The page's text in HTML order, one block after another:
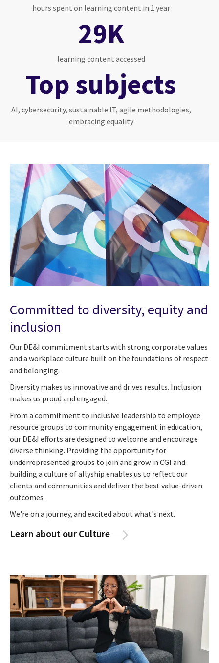
hours spent on learning content in 1 year
29K
learning content accessed
Top subjects
AI, cybersecurity, sustainable IT, agile methodologies,
embracing equality
Committed to diversity, equity and
inclusion
Our DE&I commitment starts with strong corporate values
and a workplace culture built on the foundations of respect
and belonging.
Diversity makes us innovative and drives results. Inclusion
makes us proud and engaged.
From a commitment to inclusive leadership to employee
resource groups to community engagement in education,
our DE&I efforts are designed to welcome and encourage
diverse thinking. Providing the opportunity for
underrepresented groups to join and grow in CGI and
building a culture of allyship enables us to reflect our
clients and communities and deliver the best value-driven
outcomes.
We're on a journey, and excited about what's next.
Learn about our Culture